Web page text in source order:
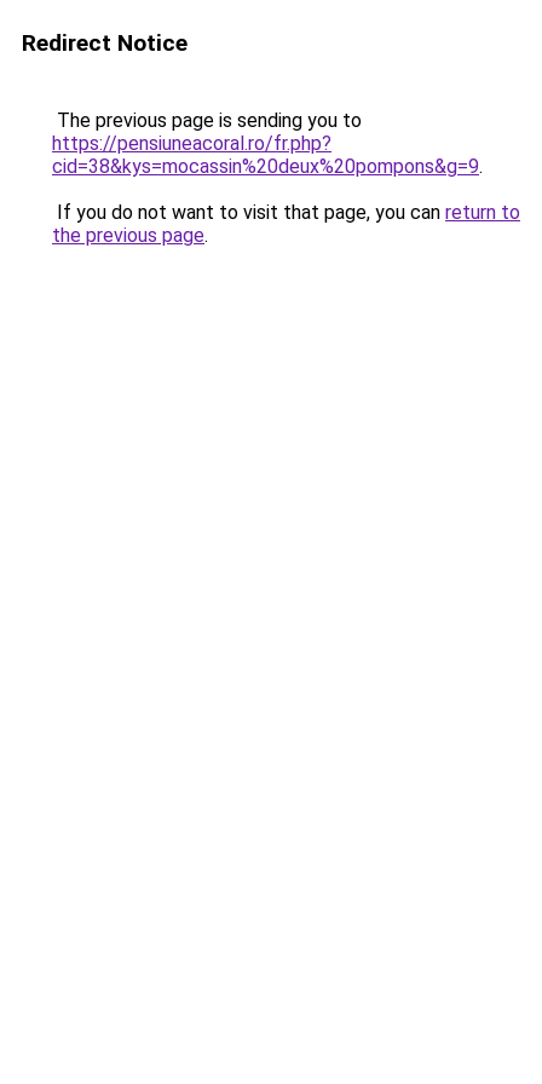
Redirect Notice
The previous page is sending you to
https://pensiuneacoral.ro/fr.php?
cid=38&kys=mocassin%20deux%20pompons&g=9.
If you do not want to visit that page, you can return to
the previous page.